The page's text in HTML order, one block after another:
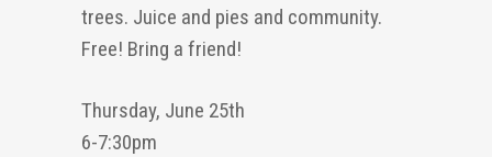
trees. Juice and pies and community.
Free! Bring a friend!
Thursday, June 25th
6-7:30pm